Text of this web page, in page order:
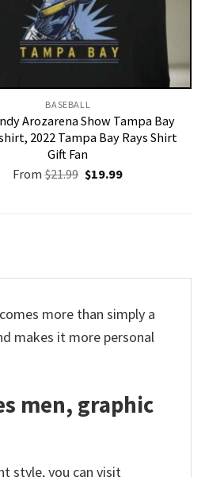
BASEBALL
Arozarena Show Tampa Bay
2022 Tampa Bay Rays Shirt
Gift Fan
From$21.99 Original
price
$19.99Current
more than simply a
makes it more personal
men, graphic
style, you can visit